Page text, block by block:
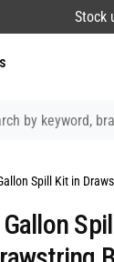
Stock
Spill Kit in